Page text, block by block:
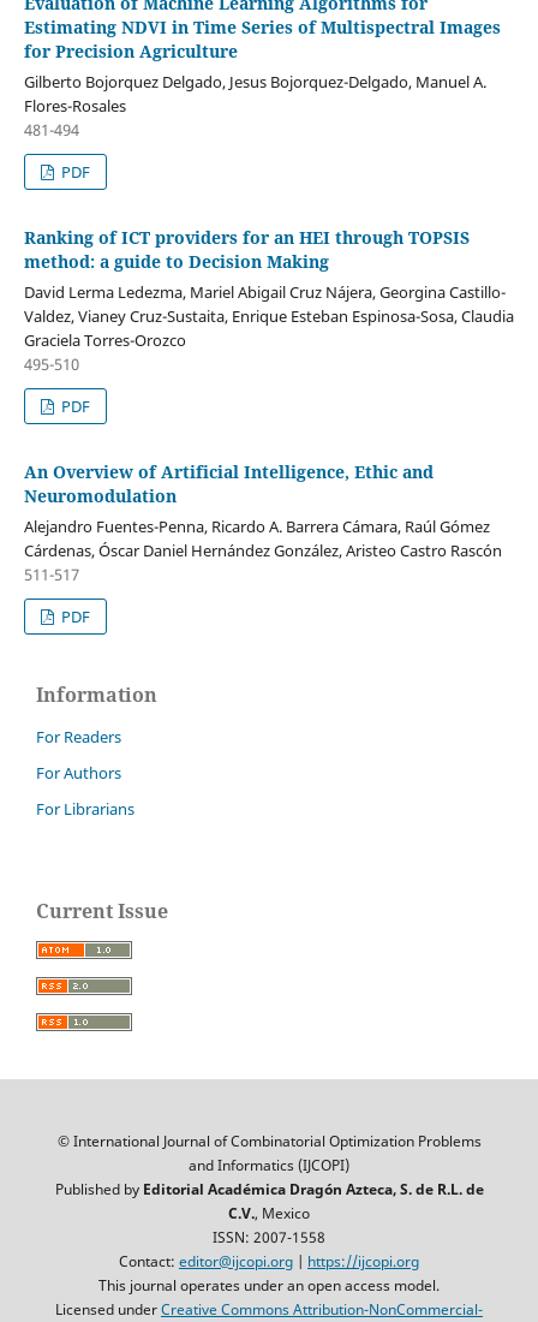
Estimating NDVI in Time Series of Multispectral Images
for Precision Agriculture
Gilberto Bojorquez Delgado, Jesus Bojorquez-Delgado, Manuel A.
Flores-Rosales
481-494
PDF
Ranking of ICT providers for an HEI through TOPSIS
method: a guide to Decision Making
David Lerma Ledezma, Mariel Abigail Cruz Nájera, Georgina Castillo-
Valdez, Vianey Cruz-Sustaita, Enrique Esteban Espinosa-Sosa, Claudia
Graciela Torres-Orozco
495-510
PDF
An Overview of Artificial Intelligence, Ethic and
Neuromodulation
Alejandro Fuentes-Penna, Ricardo A. Barrera Cámara, Raúl Gómez
Cárdenas, Óscar Daniel Hernández González, Aristeo Castro Rascón
511-517
PDF
Information
For Readers
For Authors
For Librarians
Current Issue
© International Journal of Combinatorial Optimization Problems
and Informatics (IJCOPI)
Published by Editorial Académica Dragón Azteca, S. de R.L. de
C.V., Mexico
ISSN: 2007-1558
Contact: editor@ijcopi.org | https://ijcopi.org
This journal operates under an open access model.
Licensed underCreative Commons Attribution-NonCommercial-